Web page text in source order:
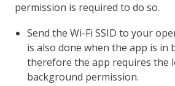
permission is required to do so.
Send the Wi-Fi SSID to your
is also done when the app is in
therefore the app requires the
background permission.